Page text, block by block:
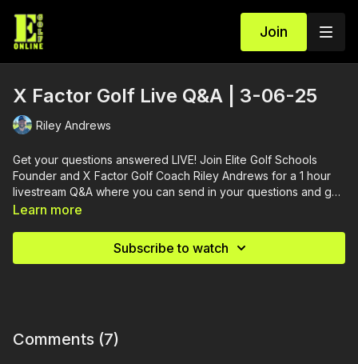
Join
X Factor Golf Live Q&A | 3-06-25
Riley Andrews
Get your questions answered LIVE! Join Elite Golf Schools
Founder and X Factor Golf Coach Riley Andrews for a 1 hour
livestream Q&A where you can send in your questions and get
them answered.
Learn more
Subscribe to watch
Comments (7)